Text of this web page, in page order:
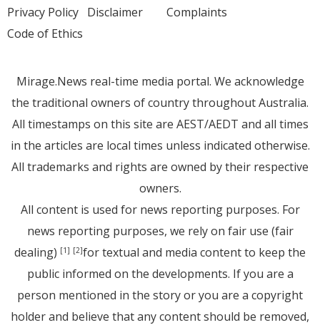
Privacy Policy Disclaimer
Code of Ethics
Complaints
Mirage.News real-time media portal. We acknowledge
the traditional owners of country throughout Australia.
All timestamps on this site are AEST/AEDT and all times
in the articles are local times unless indicated otherwise.
All trademarks and rights are owned by their respective
owners.
All content is used for news reporting purposes. For
news reporting purposes, we rely on fair use (fair
dealing) [1] [2]for textual and media content to keep the
public informed on the developments. If you are a
person mentioned in the story or you are a copyright
holder and believe that any content should be removed,